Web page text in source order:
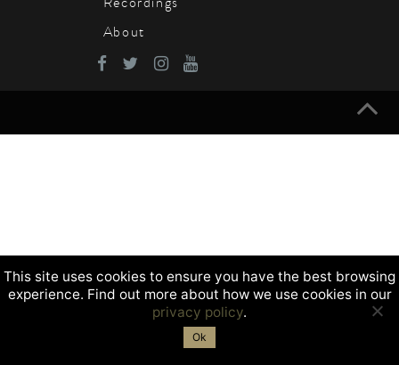
About
This site uses cookies to ensure you have the best browsing
experience. Find out more about how we use cookies in our
privacy policy.
Ok